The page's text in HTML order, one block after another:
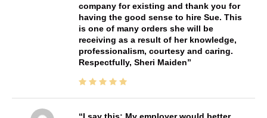
company for existing and thank you for
having the good sense to hire Sue. This
is one of many orders she will be
receiving as a result of her knowledge,
professionalism, courtesy and caring.
Respectfully, Sheri Maiden
I say this: My employer would better